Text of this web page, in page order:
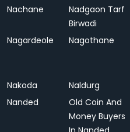
Nachane
Nadgaon Tarf
Birwadi
Nagardeole Nagothane
Nakoda
Naldurg
Nanded
Old Coin And
Money Buyers